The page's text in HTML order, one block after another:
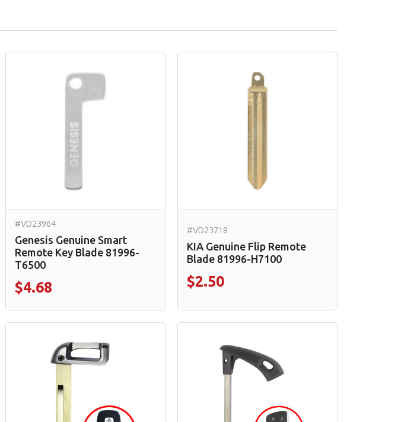
#VD23964
Genesis Genuine Smart
Remote Key Blade 81996-
T6500
$4.68
#VD23718
KIA Genuine Flip Remote
Blade 81996-H7100
$2.50